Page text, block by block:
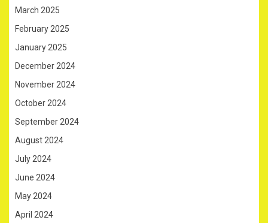
March 2025
February 2025
January 2025
December 2024
November 2024
October 2024
September 2024
August 2024
July 2024
June 2024
May 2024
April 2024